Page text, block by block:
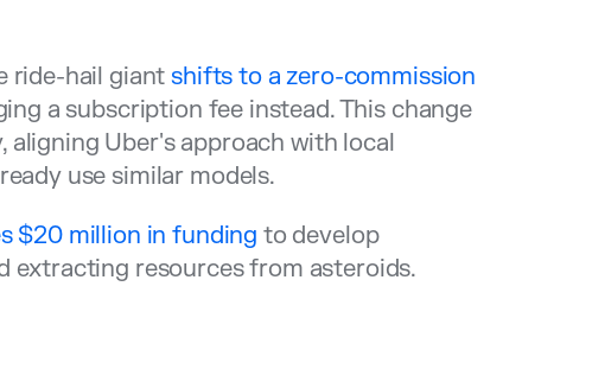
ride-hail giantshifts to a zero-commission
a subscription fee instead. This change
Uber's approach with local
use similar models.
$20 million in funding to develop
extracting resources from asteroids.